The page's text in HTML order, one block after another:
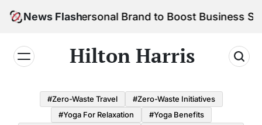
News Flash
Your Personal Brand to Boost Business Success
Hilton Harris
#Zero-Waste Travel
#Zero-Waste Initiatives
#Yoga For Relaxation
#Yoga Benefits